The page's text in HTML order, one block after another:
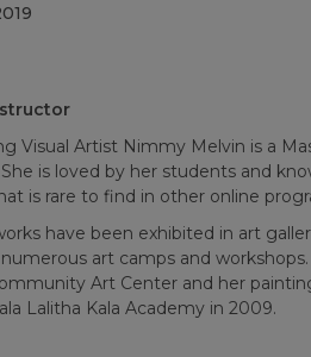
Visual Artist Nimmy Melvin is a
is loved by her students and
is rare to find in other online
have been exhibited in art
art camps and
Art Center and her
Lalitha Kala Academy in 2009.